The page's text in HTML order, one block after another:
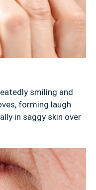
smiling and
forming laugh
in saggy skin over